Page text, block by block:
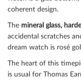
coherent design.
The mineral glass,
accidental scratches
dream watch is rosé
The heart of this
is usual for Thomas